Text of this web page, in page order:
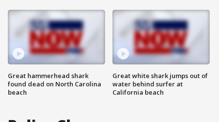
Great hammerhead shark
found dead on North Carolina
beach
Great white shark jumps out of
water behind surfer at
California beach